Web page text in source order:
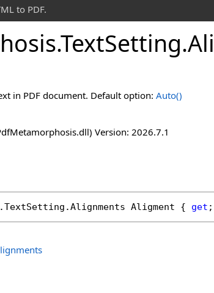
to PDF.
.TextSetting.
in PDF document. Default option: Auto()
Version: 2026.7.1
.TextSetting .Alignments Aligment { get ;